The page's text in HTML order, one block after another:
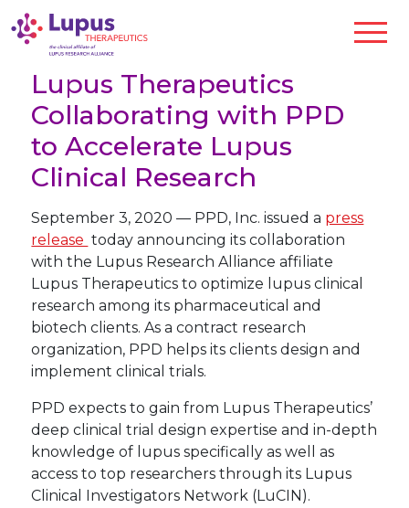
Lupus Therapeutics
Collaborating with PPD
to Accelerate Lupus
Clinical Research
September 3, 2020 — PPD, Inc. issued a press
release today announcing its collaboration
with the Lupus Research Alliance affiliate
Lupus Therapeutics to optimize lupus clinical
research among its pharmaceutical and
biotech clients. As a contract research
organization, PPD helps its clients design and
implement clinical trials.
PPD expects to gain from Lupus Therapeutics’
deep clinical trial design expertise and in-depth
knowledge of lupus specifically as well as
access to top researchers through its Lupus
Clinical Investigators Network (LuCIN).